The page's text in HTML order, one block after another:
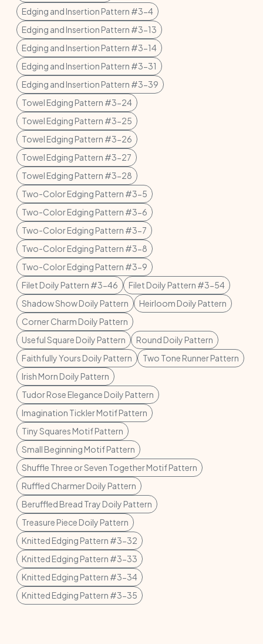
Edging and Insertion Pattern #3-4
Edging and Insertion Pattern #3-13
Edging and Insertion Pattern #3-14
Edging and Insertion Pattern #3-31
Edging and Insertion Pattern #3-39
Towel Edging Pattern #3-24
Towel Edging Pattern #3-25
Towel Edging Pattern #3-26
Towel Edging Pattern #3-27
Towel Edging Pattern #3-28
Two-Color Edging Pattern #3-5
Two-Color Edging Pattern #3-6
Two-Color Edging Pattern #3-7
Two-Color Edging Pattern #3-8
Two-Color Edging Pattern #3-9
Filet Doily Pattern #3-46
Filet Doily Pattern #3-54
Shadow Show Doily Pattern
Heirloom Doily Pattern
Corner Charm Doily Pattern
Useful Square Doily Pattern
Round Doily Pattern
Faithfully Yours Doily Pattern
Two Tone Runner Pattern
Irish Morn Doily Pattern
Tudor Rose Elegance Doily Pattern
Imagination Tickler Motif Pattern
Tiny Squares Motif Pattern
Small Beginning Motif Pattern
Shuffle Three or Seven Together Motif Pattern
Ruffled Charmer Doily Pattern
Beruffled Bread Tray Doily Pattern
Treasure Piece Doily Pattern
Knitted Edging Pattern #3-32
Knitted Edging Pattern #3-33
Knitted Edging Pattern #3-34
Knitted Edging Pattern #3-35